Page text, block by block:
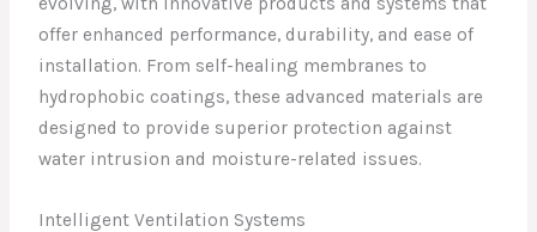
offer enhanced performance, durability, and ease of
installation. From self-healing membranes to
hydrophobic coatings, these advanced materials are
designed to provide superior protection against
water intrusion and moisture-related issues.
Intelligent Ventilation Systems